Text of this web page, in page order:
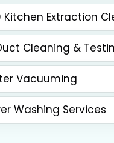
Kitchen Extraction
Cleaning &
Vacuuming
Washing Services